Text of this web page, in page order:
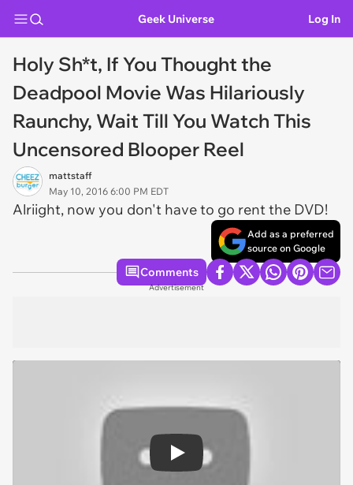
Geek Universe Log In
Holy Sh*t, If You Thought the
Deadpool Movie Was Hilariously
Raunchy, Wait Till You Watch This
Uncensored Blooper Reel
mattstaff
May 10, 2016 6:00 PM EDT
Alriight, now you don't have to go rent the DVD!
Add as a preferred
source on Google
Comments
Advertisement
Play